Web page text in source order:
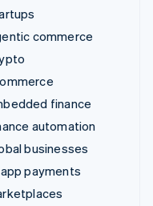
commerce
finance
automation
businesses
payments